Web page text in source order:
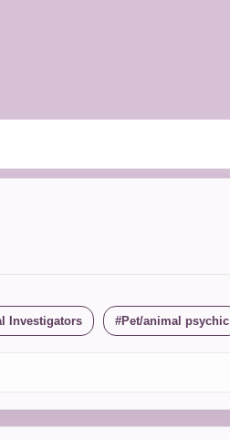
Investigators Pet/animal psychic